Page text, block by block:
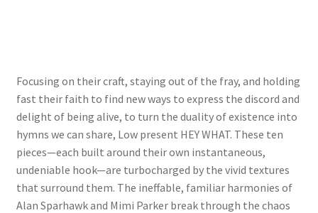
Focusing on their craft, staying out of the fray, and holding
fast their faith to find new ways to express the discord and
delight of being alive, to turn the duality of existence into
hymns we can share, Low present HEY WHAT. These ten
pieces—each built around their own instantaneous,
undeniable hook—are turbocharged by the vivid textures
that surround them. The ineffable, familiar harmonies of
Alan Sparhawk and Mimi Parker break through the chaos